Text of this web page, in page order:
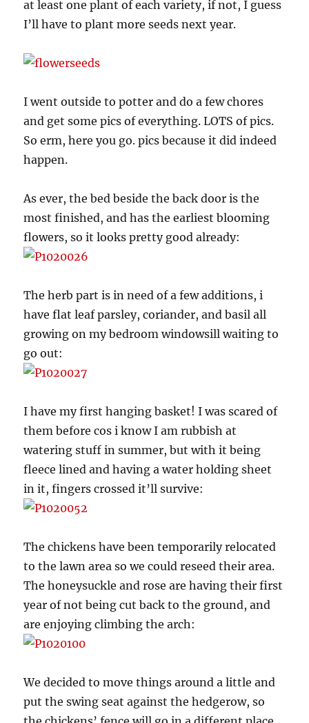
at least one plant of each variety, if not, I guess
I’ll have to plant more seeds next year.
I went outside to potter and do a few chores
and get some pics of everything. LOTS of pics.
So erm, here you go. pics because it did indeed
happen.
As ever, the bed beside the back door is the
most finished, and has the earliest blooming
flowers, so it looks pretty good already:
The herb part is in need of a few additions, i
have flat leaf parsley, coriander, and basil all
growing on my bedroom windowsill waiting to
go out:
I have my first hanging basket! I was scared of
them before cos i know I am rubbish at
watering stuff in summer, but with it being
fleece lined and having a water holding sheet
in it, fingers crossed it’ll survive:
The chickens have been temporarily relocated
to the lawn area so we could reseed their area.
The honeysuckle and rose are having their first
year of not being cut back to the ground, and
are enjoying climbing the arch:
We decided to move things around a little and
put the swing seat against the hedgerow, so